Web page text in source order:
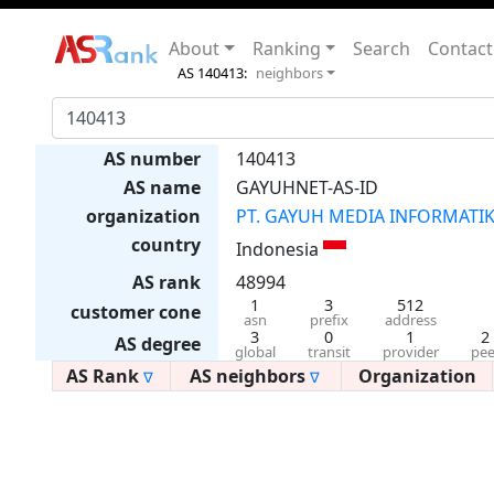
About Ranking Search Contact
AS 140413: neighbors
AS number
140413
AS name
GAYUHNET-AS-ID
organization
PT. GAYUH MEDIA
country
Indonesia
AS rank
48994
customer cone
1
asn
3
prefix
512
address
AS degree 3
global
0
transit
1
provider
2
AS Rank ∇ AS neighbors ∇ Organization